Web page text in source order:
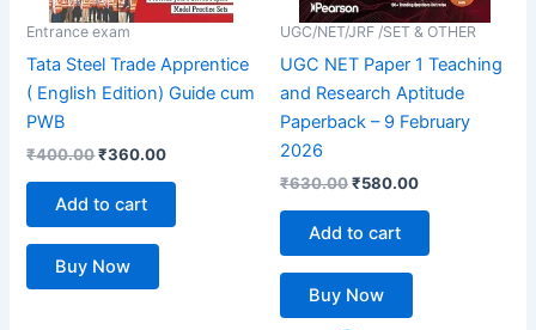
Entrance exam
Tata Steel Trade Apprentice
( English Edition) Guide cum
PWB
₹400.00₹360.00
Add to cart
Buy Now
UGC/NET/JRF /SET & OTHER
UGC NET Paper 1 Teaching
and Research Aptitude
Paperback – 9 February
2026
₹630.00₹580.00
Add to cart
Buy Now